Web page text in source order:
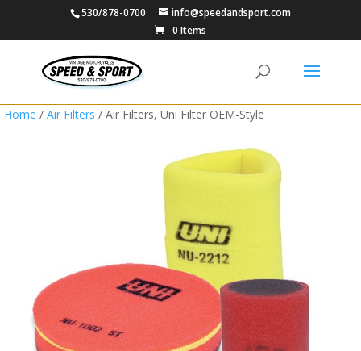
530/878-0700
info@speedandsport.com
0 Items
Home / Air Filters / Air Filters, Uni Filter OEM-Style